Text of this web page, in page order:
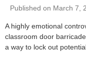
Published on March 7,
A highly emotional
classroom door
a way to lock out